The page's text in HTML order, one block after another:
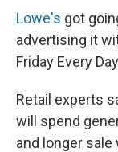
Lowe's got
advertising it
Friday Every
Retail experts
will spend
and longer